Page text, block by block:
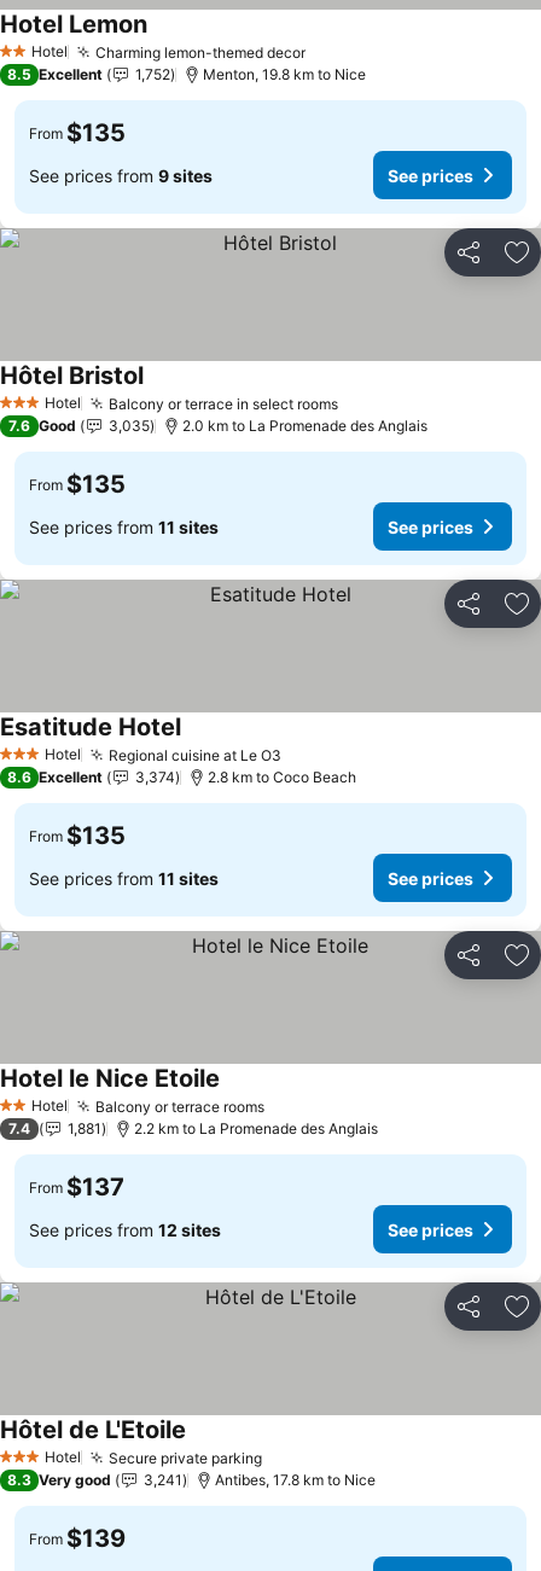
2 StarsHotel Charming lemon-themed decorSee prices
Hotel LemonSee prices
8.5 Excellent 1,752 Menton, 19.8 km to Nice
From $135
See prices from 9 sites See prices
Share
3 StarsHotel Balcony or terrace in select roomsSee prices
Hôtel BristolSee prices
7.6 Good 3,035 2.0 km to La Promenade des Anglais
From $135
See prices from 11 sites See prices
Share
3 StarsHotel Regional cuisine at Le O3
Esatitude HotelSee prices
8.6 Excellent 3,374 2.8 km to Coco Beach
From $135
See prices from 11 sites See prices
Share
2 StarsHotel Balcony or terrace roomsSee prices
Hotel le Nice Etoile
7.4 1,881 2.2 km to La Promenade des Anglais
From $137
See prices from 12 sites See prices
Share
3 StarsHotel Secure private parkingSee prices
Hôtel de L'Etoile
8.3 Very good 3,241 Antibes, 17.8 km to Nice
From $139